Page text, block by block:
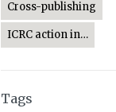
Cross-publishing
ICRC action in…
Tags